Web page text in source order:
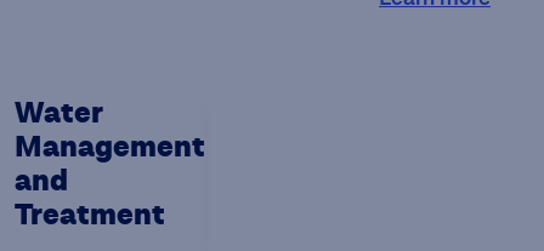
Water
Management
and
Treatment